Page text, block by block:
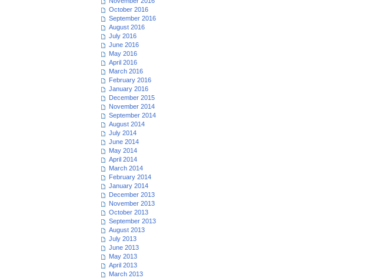
October 2016
September 2016
August 2016
July 2016
June 2016
May 2016
April 2016
March 2016
February 2016
January 2016
December 2015
November 2014
September 2014
August 2014
July 2014
June 2014
May 2014
April 2014
March 2014
February 2014
January 2014
December 2013
November 2013
October 2013
September 2013
August 2013
July 2013
June 2013
May 2013
April 2013
March 2013